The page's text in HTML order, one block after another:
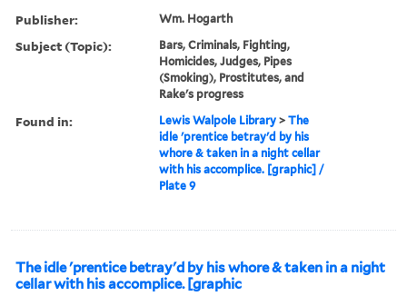
Publisher: Wm. Hogarth
Subject (Topic):
Bars, Criminals, Fighting,
Homicides, Judges, Pipes
(Smoking), Prostitutes, and
Rake's progress
Found in: Lewis Walpole Library >The
idle 'prentice betray'd by his
whore & taken in a night cellar
with his accomplice. [graphic] /
Plate 9
The idle 'prentice betray'd by his whore & taken in a night
cellar with his accomplice. [graphic